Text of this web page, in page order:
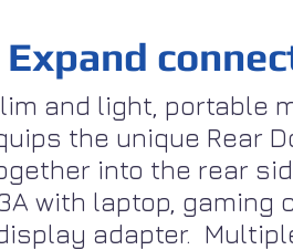
Expand
and light, portable
the unique Rear
into the rear
with laptop,
adapter.